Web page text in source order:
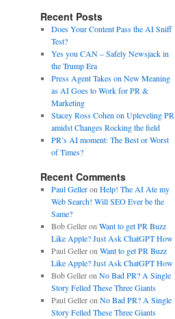
Recent Posts
Does Your Content Pass the AI Sniff
Test?
Yes you CAN – Safely Newsjack in
the Trump Era
Press Agent Takes on New Meaning
as AI Goes to Work for PR &
Marketing
Stacey Ross Cohen on Upleveling PR
amidst Changes Rocking the field
PR’s AI moment: The Best or Worst
of Times?
Recent Comments
Paul GelleronHelp! The AI Ate my
Web Search! Will SEO Ever be the
Same?
Bob GelleronWant to get PR Buzz
Like Apple? Just Ask ChatGPT How
Paul GelleronWant to get PR Buzz
Like Apple? Just Ask ChatGPT How
Bob GelleronNo Bad PR? A Single
Story Felled These Three Giants
Paul GelleronNo Bad PR? A Single
Story Felled These Three Giants